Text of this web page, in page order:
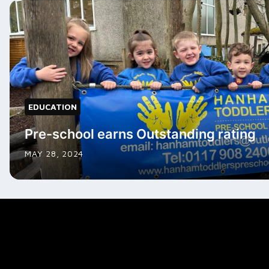
EDUCATION
Pre-school earns Outstanding rating
MAY 28, 2024